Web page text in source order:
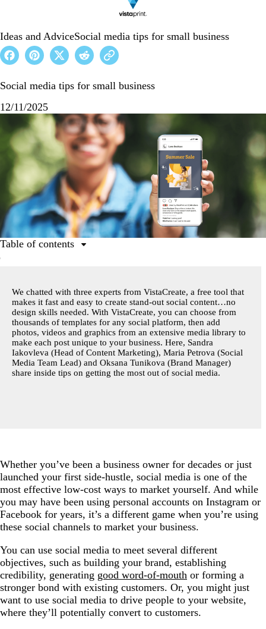
Ideas and AdviceSocial media tips for small business
Social media tips for small business
12/11/2025
We chatted with three experts from VistaCreate, a free tool that
makes it fast and easy to create stand-out social content…no
design skills needed. With VistaCreate, you can choose from
thousands of templates for any social platform, then add
photos, videos and graphics from an extensive media library to
make each post unique to your business. Here, Sandra
Iakovleva (Head of Content Marketing), Maria Petrova (Social
Media Team Lead) and Oksana Tunikova (Brand Manager)
share inside tips on getting the most out of social media.
Whether you’ve been a business owner for decades or just
launched your first side-hustle, social media is one of the
most effective low-cost ways to market yourself. And while
you may have been using personal accounts on Instagram or
Facebook for years, it’s a different game when you’re using
these social channels to market your business.
You can use social media to meet several different
objectives, such as building your brand, establishing
credibility, generating good word-of-mouth or forming a
stronger bond with existing customers. Or, you might just
want to use social media to drive people to your website,
where they’ll potentially convert to customers.
Table of contents
3. Engage with your followers.
4. Stay true to your brand.
5. Turn to a template, if you need to.
6. Pay attention to posting times.